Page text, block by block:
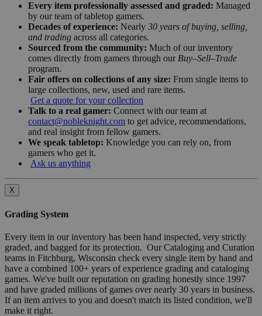
Every item professionally assessed and graded: Managed
by our team of tabletop gamers.
Decades of experience: Nearly 30 years of buying, selling,
and trading across all categories.
Sourced from the community: Much of our inventory
comes directly from gamers through our Buy–Sell–Trade
program.
Fair offers on collections of any size: From single items to
large collections, new, used and rare items.
Get a quote for your collection
Talk to a real gamer: Connect with our team at
contact@nobleknight.com to get advice, recommendations,
and real insight from fellow gamers.
We speak tabletop: Knowledge you can rely on, from
gamers who get it.
Ask us anything
X
Grading System
Every item in our inventory has been hand inspected, very strictly
graded, and bagged for its protection. Our Cataloging and Curation
teams in Fitchburg, Wisconsin check every single item by hand and
have a combined 100+ years of experience grading and cataloging
games. We've built our reputation on grading honestly since 1997
and have graded millions of games over nearly 30 years in business.
If an item arrives to you and doesn't match its listed condition, we'll
make it right.